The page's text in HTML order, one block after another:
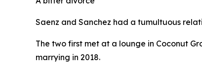
Saenz and Sanchez had a tumultuous
The two first met at a lounge in Coconut
marrying in 2018.